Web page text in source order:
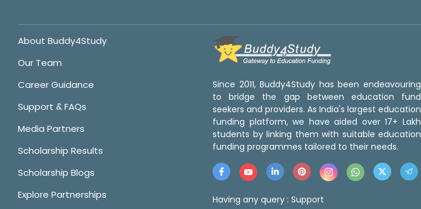
About Buddy4Study
Our Team
Career Guidance
Support & FAQs
Media Partners
Scholarship Results
Scholarship Blogs
Explore Partnerships
Since 2011, Buddy4Study has been endeavouring
to bridge the gap between education fund
seekers and providers. As India's largest education
funding platform, we have aided over 17+ Lakh
students by linking them with suitable education
funding programmes tailored to their needs.
Having any query : Support